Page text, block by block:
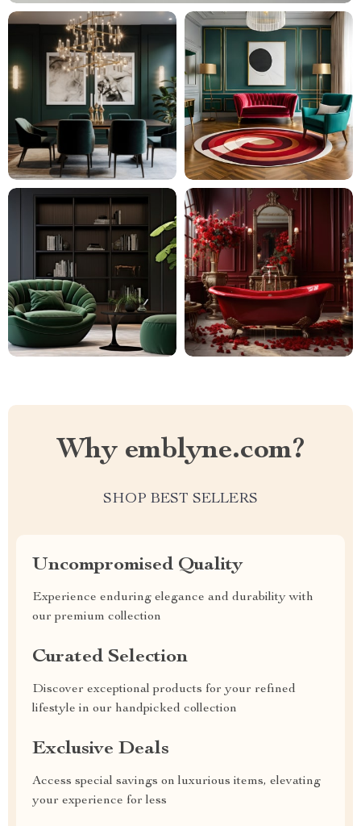
Why emblyne.com?
SHOP BEST SELLERS
Uncompromised Quality
Experience enduring elegance and durability with
our premium collection
Curated Selection
Discover exceptional products for your refined
lifestyle in our handpicked collection
Exclusive Deals
Access special savings on luxurious items, elevating
your experience for less